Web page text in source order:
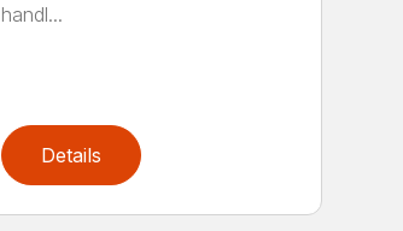
handl...
Details